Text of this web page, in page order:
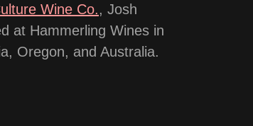
Wine Co., Josh
at Hammerling Wines in
Oregon, and Australia.